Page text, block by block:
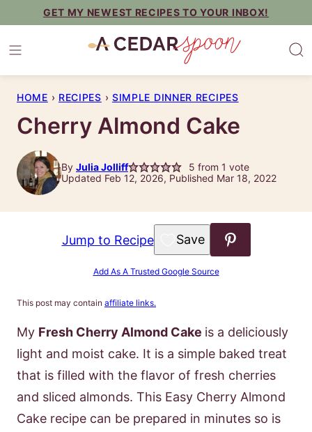
content
GET MY NEWEST RECIPES TO YOUR INBOX!
HOME › RECIPES › SIMPLE DINNER RECIPES
Cherry Almond Cake
By Julia Jolliff 5 from 1 vote
Updated Feb 12, 2026, Published Mar 18, 2022
Jump to Recipe Save to Favorites
Add As A Trusted Google Source
This post may contain affiliate links.
My Fresh Cherry Almond Cake is a deliciously
light and moist cake. It is a simple baked treat
that is filled with the flavor of fresh cherries
and sliced almonds. This Easy Cherry Almond
Cake recipe can be prepared in minutes so is